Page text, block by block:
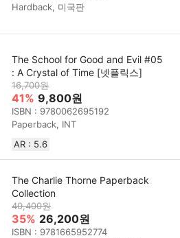
Hardback, 미국판
The School for Good and Evil #05
: A Crystal of Time [넷플릭스]
16,700원
41% 9,800원
ISBN : 9780062695192
Paperback, INT
AR : 5.6
The Charlie Thorne Paperback
Collection
40,400원
35% 26,200원
ISBN : 9781665952774